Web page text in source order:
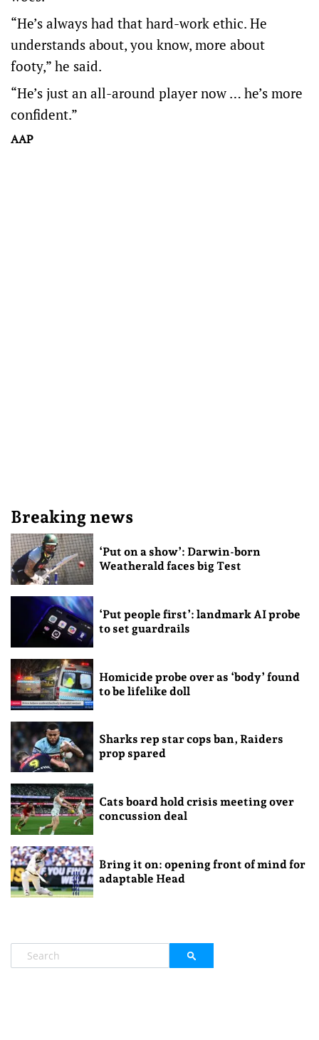
“He’s always had that hard-work ethic. He
understands about, you know, more about
footy,” he said.
“He’s just an all-around player now … he’s more
confident.”
AAP
Breaking news
‘Put on a show’: Darwin-born
Weatherald faces big Test
‘Put people first’: landmark AI probe
to set guardrails
Homicide probe over as ‘body’ found
to be lifelike doll
Sharks rep star cops ban, Raiders
prop spared
Cats board hold crisis meeting over
concussion deal
Bring it on: opening front of mind for
adaptable Head